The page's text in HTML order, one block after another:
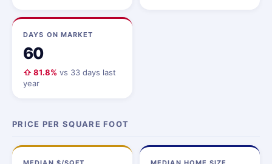
DAYS ON MARKET
60
⇧ 81.8% vs 33 days last
year
PRICE PER SQUARE FOOT